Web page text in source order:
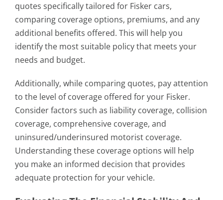
quotes specifically tailored for Fisker cars,
comparing coverage options, premiums, and any
additional benefits offered. This will help you
identify the most suitable policy that meets your
needs and budget.
Additionally, while comparing quotes, pay attention
to the level of coverage offered for your Fisker.
Consider factors such as liability coverage, collision
coverage, comprehensive coverage, and
uninsured/underinsured motorist coverage.
Understanding these coverage options will help
you make an informed decision that provides
adequate protection for your vehicle.